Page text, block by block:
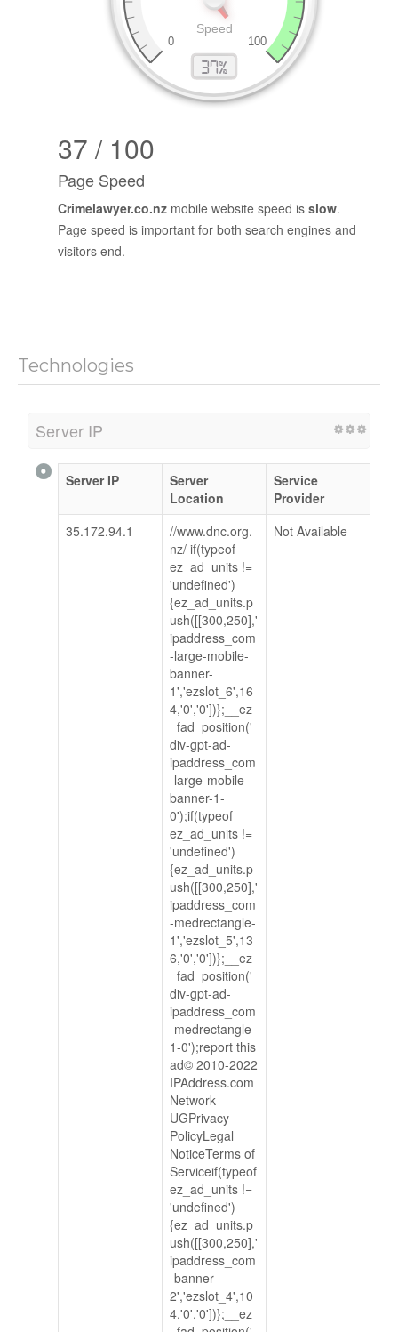
37 / 100
Page Speed
Crimelawyer.co.nz mobile website speed is slow.
Page speed is important for both search engines and
visitors end.
Technologies
Server IP
Server IP
Server
Location
Service
Provider
35.172.94.1
//www.dnc.org.
nz/ if(typeof
ez_ad_units !=
'undefined')
{ez_ad_units.p
ush([[300,250],'
ipaddress_com
-large-mobile-
banner-
1','ezslot_6',16
4,'0','0'])};__ez
_fad_position('
div-gpt-ad-
ipaddress_com
-large-mobile-
banner-1-
0');if(typeof
ez_ad_units !=
'undefined')
{ez_ad_units.p
ush([[300,250],'
ipaddress_com
-medrectangle-
1','ezslot_5',13
6,'0','0'])};__ez
_fad_position('
div-gpt-ad-
ipaddress_com
-medrectangle-
1-0');report this
ad© 2010-2022
IPAddress.com
Network
UGPrivacy
PolicyLegal
NoticeTerms of
Serviceif(typeof
ez_ad_units !=
'undefined')
{ez_ad_units.p
ush([[300,250],'
ipaddress_com
-banner-
2','ezslot_4',10
4,'0','0'])};__ez
Not Available